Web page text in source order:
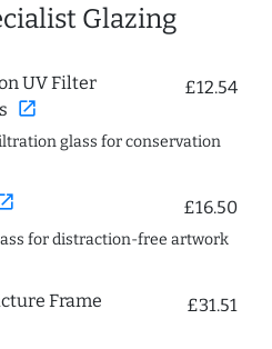
Glazing
UV Filter
open_in_new
£12.54
glass for conservation
£16.50
for distraction-free artwork
Frame
£31.51